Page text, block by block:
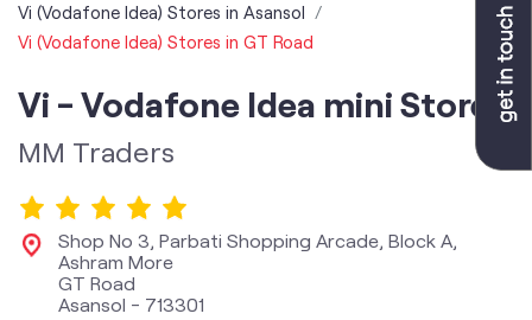
Vi (Vodafone Idea) Stores in Asansol
Vi (Vodafone Idea) Stores in GT Road
Vi - Vodafone Idea mini Store
MM Traders
Shop No 3, Parbati Shopping Arcade, Block A,
Ashram More
GT Road
Asansol - 713301